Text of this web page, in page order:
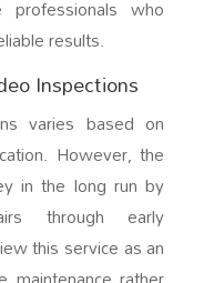
professionals who
results.
Inspections
varies based on
However, the
in the long run by
through early
this service as an